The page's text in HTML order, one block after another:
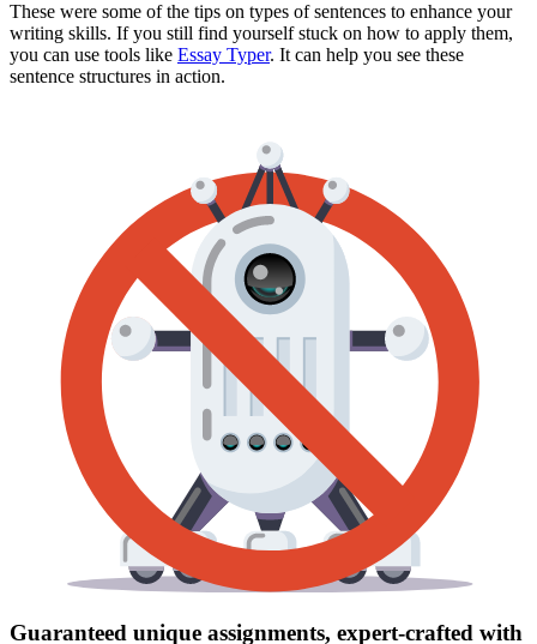
These were some of the tips on types of sentences to enhance your
writing skills. If you still find yourself stuck on how to apply them,
you can use tools like Essay Typer. It can help you see these
sentence structures in action.
Guaranteed unique assignments, expert-crafted with